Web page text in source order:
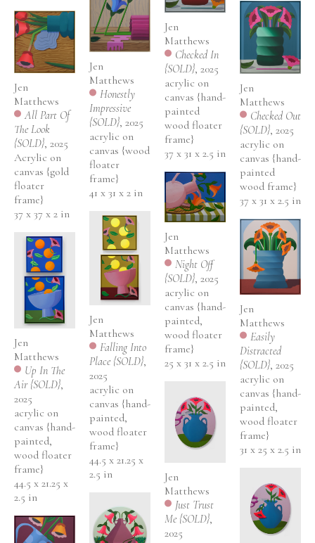
Jen
Matthews
All Part Of
The Look
{SOLD}, 2025
Acrylic on
canvas {gold
floater
frame}
37 x 37 x 2 in
Jen
Matthews
Up In The
Air {SOLD},
2025
acrylic on
canvas {hand-
painted,
wood floater
frame}
44.5 x 21.25 x
2.5 in
Jen
Matthews
Honestly
Impressive
{SOLD}, 2025
acrylic on
canvas {wood
floater
frame}
41 x 31 x 2 in
Jen
Matthews
Falling Into
Place {SOLD},
2025
acrylic on
canvas {hand-
painted,
wood floater
frame}
44.5 x 21.25 x
2.5 in
Jen
Matthews
Checked In
{SOLD}, 2025
acrylic on
canvas {hand-
painted
wood floater
frame}
37 x 31 x 2.5 in
Jen
Matthews
Night Off
{SOLD}, 2025
acrylic on
canvas {hand-
painted,
wood floater
frame}
25 x 31 x 2.5 in
Jen
Matthews
Just Trust
Me {SOLD},
2025
Jen
Matthews
Checked Out
{SOLD}, 2025
acrylic on
canvas {hand-
painted
wood frame}
37 x 31 x 2.5 in
Jen
Matthews
Easily
Distracted
{SOLD}, 2025
acrylic on
canvas {hand-
painted,
wood floater
frame}
31 x 25 x 2.5 in